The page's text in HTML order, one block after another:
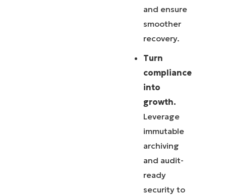
and ensure
smoother
recovery.
Turn
compliance
into
growth.
Leverage
immutable
archiving
and audit-
ready
security to